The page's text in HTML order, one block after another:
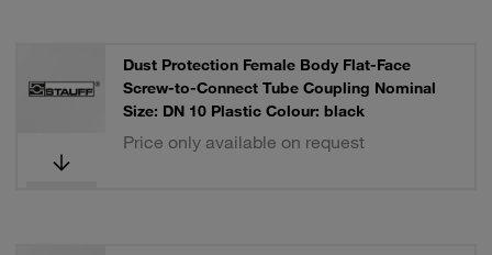
Dust Protection Female Body Flat-Face
Screw-to-Connect Tube Coupling Nominal
Size: DN 10 Plastic Colour: black
Price only available on request